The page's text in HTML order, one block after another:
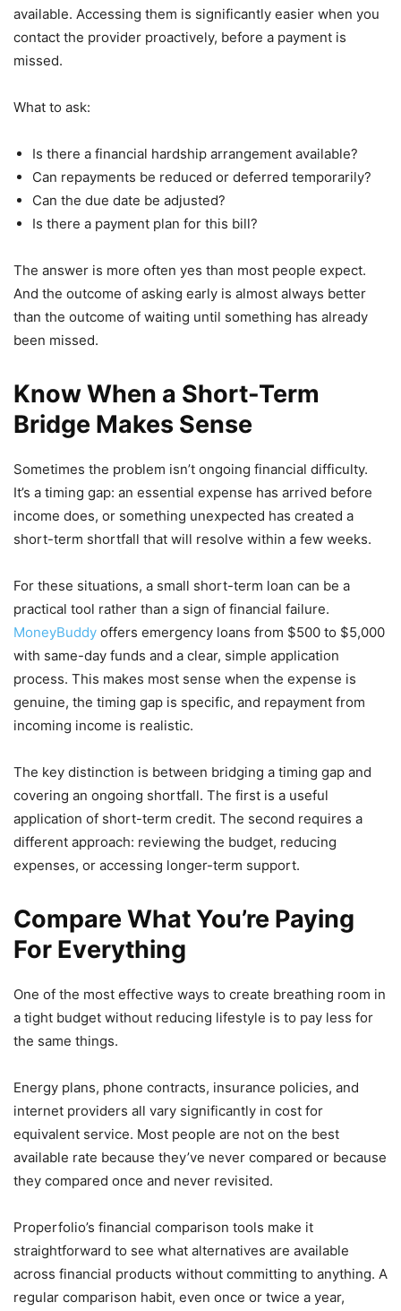
available. Accessing them is significantly easier when you
contact the provider proactively, before a payment is
missed.
What to ask:
Is there a financial hardship arrangement available?
Can repayments be reduced or deferred temporarily?
Can the due date be adjusted?
Is there a payment plan for this bill?
The answer is more often yes than most people expect.
And the outcome of asking early is almost always better
than the outcome of waiting until something has already
been missed.
Know When a Short-Term
Bridge Makes Sense
Sometimes the problem isn’t ongoing financial difficulty.
It’s a timing gap: an essential expense has arrived before
income does, or something unexpected has created a
short-term shortfall that will resolve within a few weeks.
For these situations, a small short-term loan can be a
practical tool rather than a sign of financial failure.
MoneyBuddy offers emergency loans from $500 to $5,000
with same-day funds and a clear, simple application
process. This makes most sense when the expense is
genuine, the timing gap is specific, and repayment from
incoming income is realistic.
The key distinction is between bridging a timing gap and
covering an ongoing shortfall. The first is a useful
application of short-term credit. The second requires a
different approach: reviewing the budget, reducing
expenses, or accessing longer-term support.
Compare What You’re Paying
For Everything
One of the most effective ways to create breathing room in
a tight budget without reducing lifestyle is to pay less for
the same things.
Energy plans, phone contracts, insurance policies, and
internet providers all vary significantly in cost for
equivalent service. Most people are not on the best
available rate because they’ve never compared or because
they compared once and never revisited.
Properfolio’s financial comparison tools make it
straightforward to see what alternatives are available
across financial products without committing to anything. A
regular comparison habit, even once or twice a year,